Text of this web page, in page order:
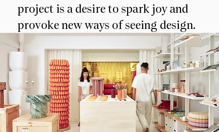
project is a desire to spark joy and
provoke new ways of seeing design.